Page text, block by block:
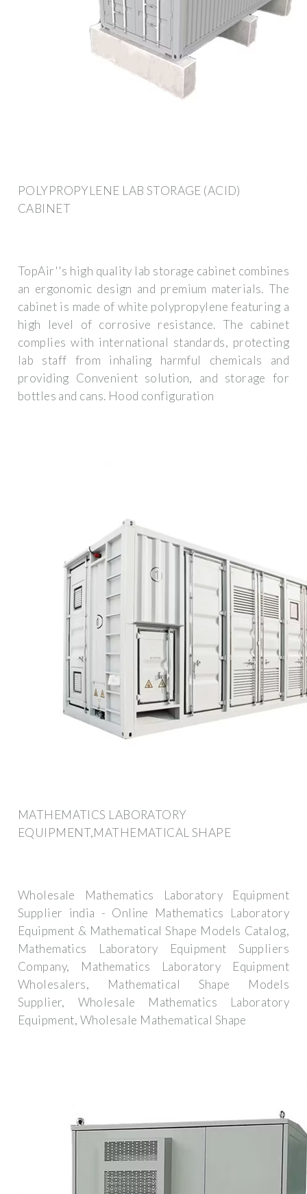
POLYPROPYLENE LAB STORAGE (ACID)
CABINET
TopAir''s high quality lab storage cabinet combines
an ergonomic design and premium materials. The
cabinet is made of white polypropylene featuring a
high level of corrosive resistance. The cabinet
complies with international standards, protecting
lab staff from inhaling harmful chemicals and
providing Convenient solution, and storage for
bottles and cans. Hood configuration
MATHEMATICS LABORATORY
EQUIPMENT,MATHEMATICAL SHAPE
Wholesale Mathematics Laboratory Equipment
Supplier india - Online Mathematics Laboratory
Equipment & Mathematical Shape Models Catalog,
Mathematics Laboratory Equipment Suppliers
Company, Mathematics Laboratory Equipment
Wholesalers, Mathematical Shape Models
Supplier, Wholesale Mathematics Laboratory
Equipment, Wholesale Mathematical Shape